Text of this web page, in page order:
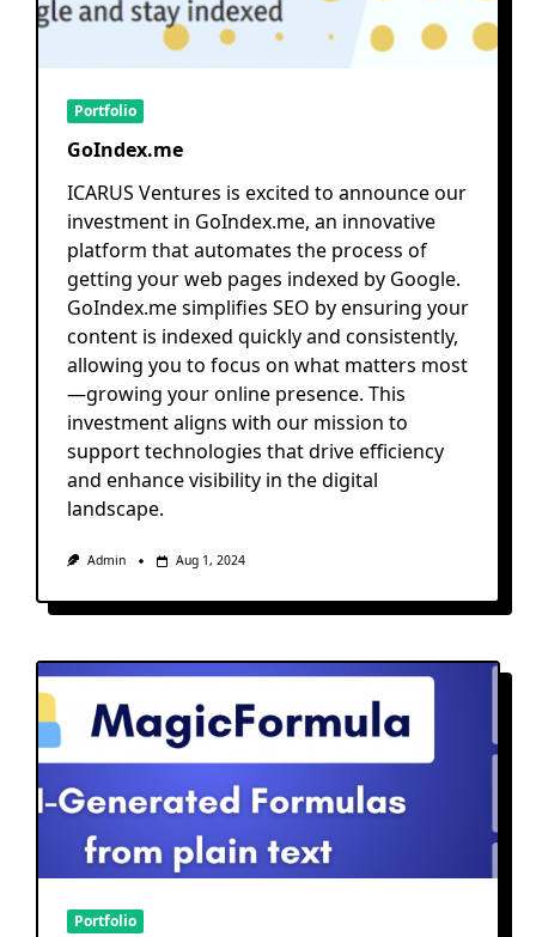
Portfolio
GoIndex.me
ICARUS Ventures is excited to announce our
investment in GoIndex.me, an innovative
platform that automates the process of
getting your web pages indexed by Google.
GoIndex.me simplifies SEO by ensuring your
content is indexed quickly and consistently,
allowing you to focus on what matters most
—growing your online presence. This
investment aligns with our mission to
support technologies that drive efficiency
and enhance visibility in the digital
landscape.
Admin Aug 1, 2024
Portfolio